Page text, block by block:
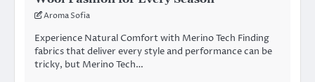
Aroma Sofia
Experience Natural Comfort with Merino Tech Finding
fabrics that deliver every style and performance can be
tricky, but Merino Tech…